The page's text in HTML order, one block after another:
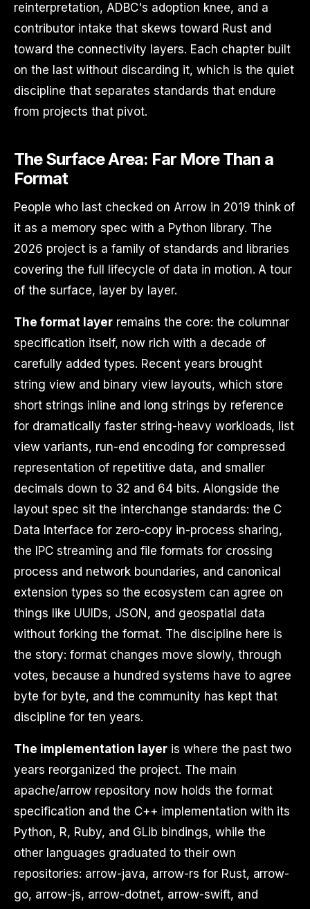
reinterpretation, ADBC's adoption knee, and a
contributor intake that skews toward Rust and
toward the connectivity layers. Each chapter built
on the last without discarding it, which is the quiet
discipline that separates standards that endure
from projects that pivot.
The Surface Area: Far More Than a
Format
People who last checked on Arrow in 2019 think of
it as a memory spec with a Python library. The
2026 project is a family of standards and libraries
covering the full lifecycle of data in motion. A tour
of the surface, layer by layer.
The format layerremains the core: the columnar
specification itself, now rich with a decade of
carefully added types. Recent years brought
string view and binary view layouts, which store
short strings inline and long strings by reference
for dramatically faster string-heavy workloads, list
view variants, run-end encoding for compressed
representation of repetitive data, and smaller
decimals down to 32 and 64 bits. Alongside the
layout spec sit the interchange standards: the C
Data Interface for zero-copy in-process sharing,
the IPC streaming and file formats for crossing
process and network boundaries, and canonical
extension types so the ecosystem can agree on
things like UUIDs, JSON, and geospatial data
without forking the format. The discipline here is
the story: format changes move slowly, through
votes, because a hundred systems have to agree
byte for byte, and the community has kept that
discipline for ten years.
The implementation layeris where the past two
years reorganized the project. The main
apache/arrow repository now holds the format
specification and the C++ implementation with its
Python, R, Ruby, and GLib bindings, while the
other languages graduated to their own
repositories: arrow-java, arrow-rs for Rust, arrow-
go, arrow-js, arrow-dotnet, arrow-swift, and